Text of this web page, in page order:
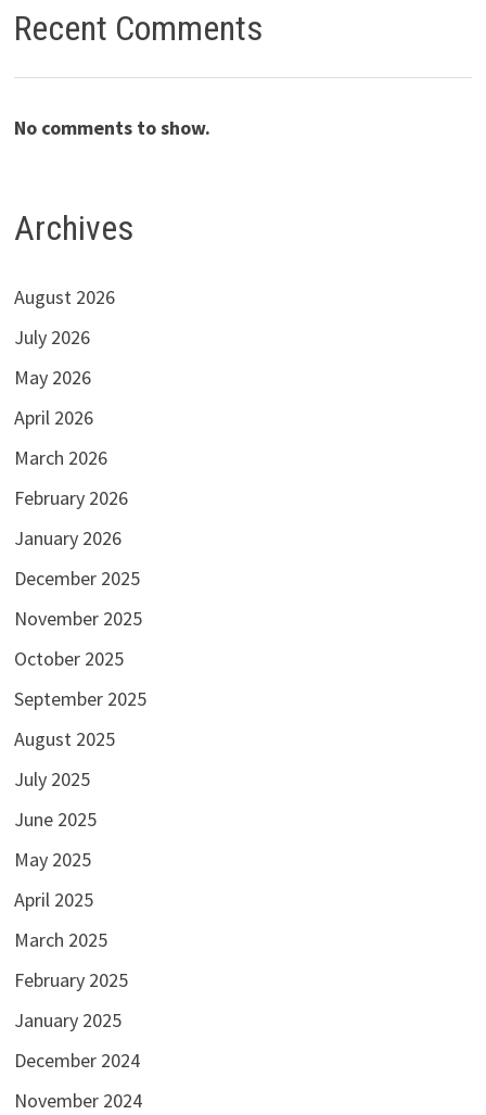
Recent Comments
No comments to show.
Archives
August 2026
July 2026
May 2026
April 2026
March 2026
February 2026
January 2026
December 2025
November 2025
October 2025
September 2025
August 2025
July 2025
June 2025
May 2025
April 2025
March 2025
February 2025
January 2025
December 2024
November 2024